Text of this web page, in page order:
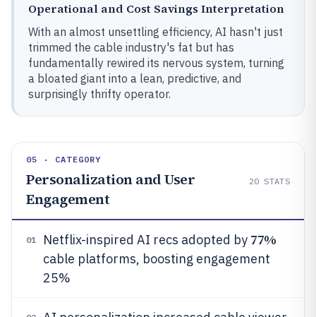
Operational and Cost Savings Interpretation
With an almost unsettling efficiency, AI hasn't just
trimmed the cable industry's fat but has
fundamentally rewired its nervous system, turning
a bloated giant into a lean, predictive, and
surprisingly thrifty operator.
05 · CATEGORY
Personalization and User
Engagement
20 STATS
01 Netflix-inspired AI recs adopted by 77%
cable platforms, boosting engagement
25%